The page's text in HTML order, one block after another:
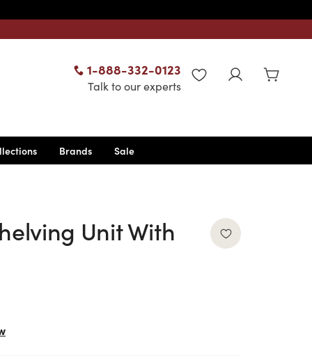
1-888-332-0123
Talk to our experts
WISHLIST
Brands Sale
Unit With